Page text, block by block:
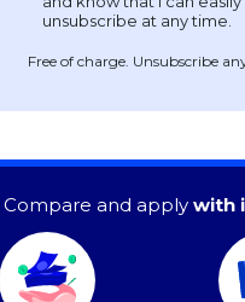
Free of charge. Unsubscribe
Compare and apply with